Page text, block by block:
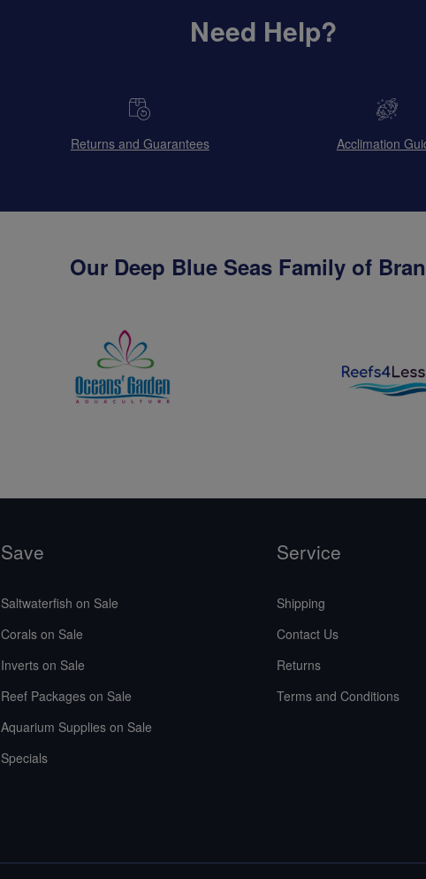
Need Help?
Returns and Guarantees Acclimation
Our Deep Blue Seas Family of
Save
Saltwaterfish on Sale
Corals on Sale
Inverts on Sale
Reef Packages on Sale
Aquarium Supplies on Sale
Specials
Service
Shipping
Contact Us
Returns
Terms and Conditions